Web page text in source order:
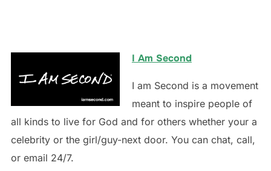
I Am Second
I am Second is a movement
meant to inspire people of
all kinds to live for God and for others whether your a
celebrity or the girl/guy-next door. You can chat, call,
or email 24/7.